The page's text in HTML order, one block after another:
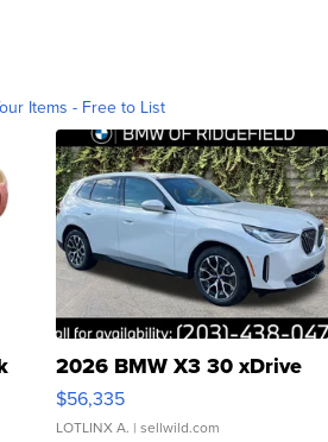
Items - Free to List
2026 BMW X3 30 xDrive
$56,335
LOTLINX A. | sellwild.com